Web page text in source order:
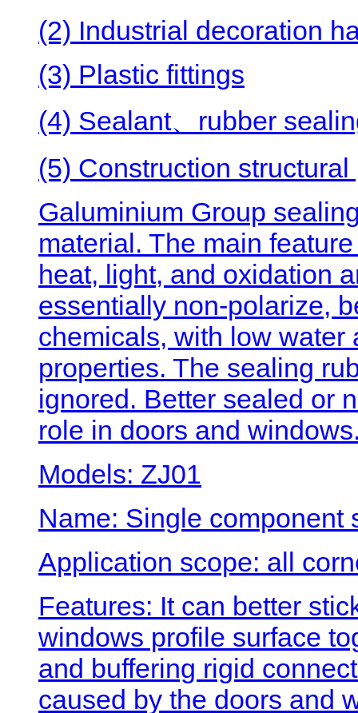
(2) Industrial decoration
(3) Plastic fittings
(4) Sealant、rubber
(5) Construction structural
Galuminium Group
material. The main
heat, light, and oxidation
essentially non-polarize,
chemicals, with low
properties. The sealing
ignored. Better sealed or
role in doors and
Models: ZJ01
Name: Single component
Application scope: all
Features: It can better
windows profile surface
and buffering rigid
caused by the doors and